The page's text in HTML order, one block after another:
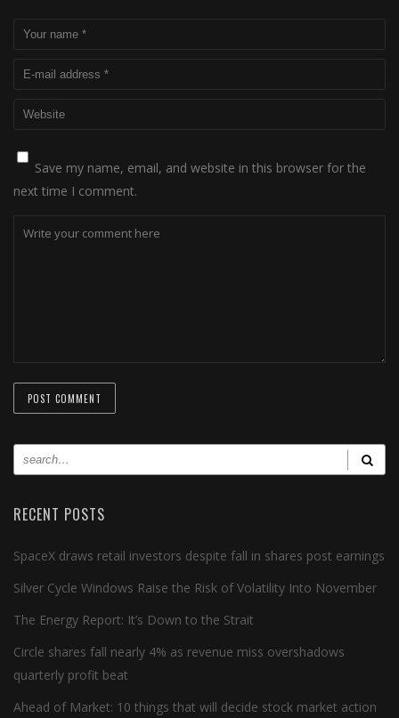
Save my name, email, and website in this browser for the
next time I comment.
RECENT POSTS
SpaceX draws retail investors despite fall in shares post earnings
Silver Cycle Windows Raise the Risk of Volatility Into November
The Energy Report: It’s Down to the Strait
Circle shares fall nearly 4% as revenue miss overshadows
quarterly profit beat
Ahead of Market: 10 things that will decide stock market action